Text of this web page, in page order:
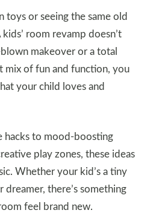
toys or seeing the same old
room revamp doesn’t
makeover or a total
mix of fun and function, you
your child loves and
hacks to mood-boosting
play zones, these ideas
Whether your kid’s a tiny
dreamer, there’s something
feel brand new.